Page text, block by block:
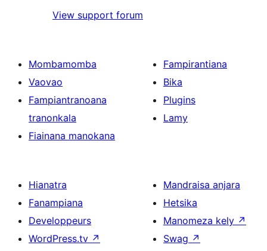
View support forum
Mombamomba
Vaovao
Fampiantranoana
tranonkala
Fiainana manokana
Fampirantiana
Bika
Plugins
Lamy
Hianatra
Fanampiana
Developpeurs
WordPress.tv ↗
Mandraisa anjara
Hetsika
Manomeza kely ↗
Swag ↗